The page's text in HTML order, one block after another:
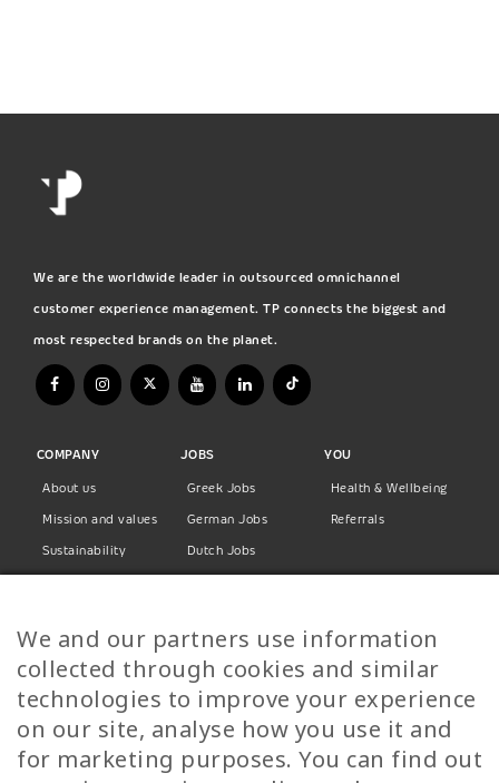
We are the worldwide leader in outsourced omnichannel
customer experience management. TP connects the biggest and
most respected brands on the planet.
COMPANY
About us
Mission and values
Sustainability
Privacy Policy
JOBS
Greek Jobs
German Jobs
Dutch Jobs
Finnish Jobs
Danish Jobs
Italian Jobs
All Jobs
YOU
Health & Wellbeing
Referrals
We and our partners use information
collected through cookies and similar
technologies to improve your experience
on our site, analyse how you use it and
for marketing purposes. You can find out